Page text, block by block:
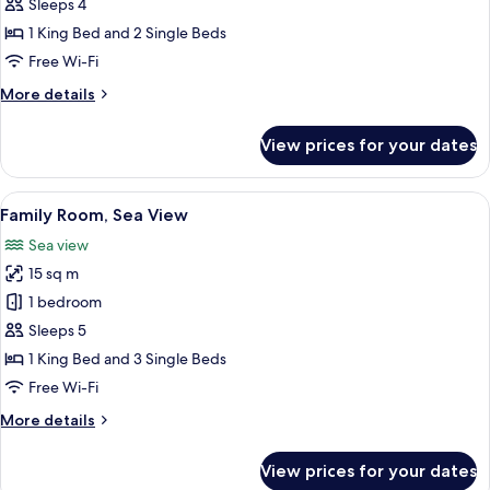
Room,
Sea
Sleeps 4
1 King Bed and 2 Single Beds
Free Wi-Fi
More details
More
Quadruple
Room,
Sea
View prices for your dates
View
all
photos
for
Family
Room,
Sea
View
A hotel room with two beds, a green
1
Family Room, Sea View
Sea view
15 sq m
1 bedroom
Sleeps 5
1 King Bed and 3 Single Beds
Free Wi-Fi
More details
More
View prices for your dates